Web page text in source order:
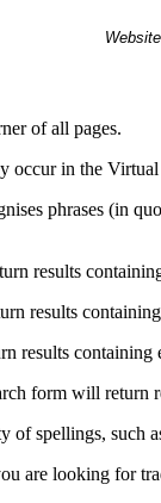
of all pages.
in the
phrases (in
results
results
results
form will return
of spellings, such
are looking for